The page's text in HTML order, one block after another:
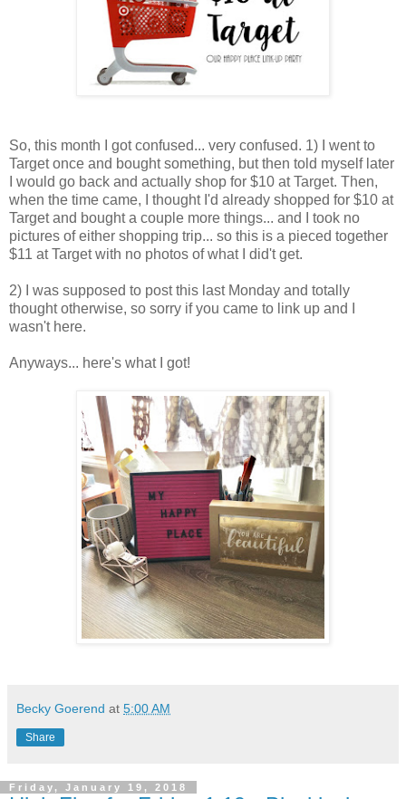
So, this month I got confused... very confused. 1) I went to
Target once and bought something, but then told myself later
I would go back and actually shop for $10 at Target. Then,
when the time came, I thought I'd already shopped for $10 at
Target and bought a couple more things... and I took no
pictures of either shopping trip... so this is a pieced together
$11 at Target with no photos of what I did't get.
2) I was supposed to post this last Monday and totally
thought otherwise, so sorry if you came to link up and I
wasn't here.
Anyways... here's what I got!
Becky Goerend at 5:00 AM
Share
Friday, January 19, 2018